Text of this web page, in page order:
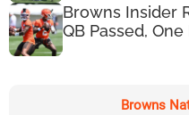
Browns Insider
QB Passed, One
Browns